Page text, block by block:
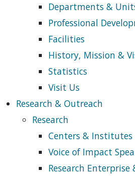
Departments &
Professional
Facilities
History, Mission &
Statistics
Visit Us
Research & Outreach
Research
Centers & Institutes
Voice of Impact
Research Enterprise